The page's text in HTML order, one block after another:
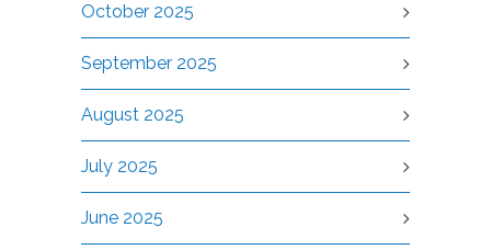
October 2025
September 2025
August 2025
July 2025
June 2025